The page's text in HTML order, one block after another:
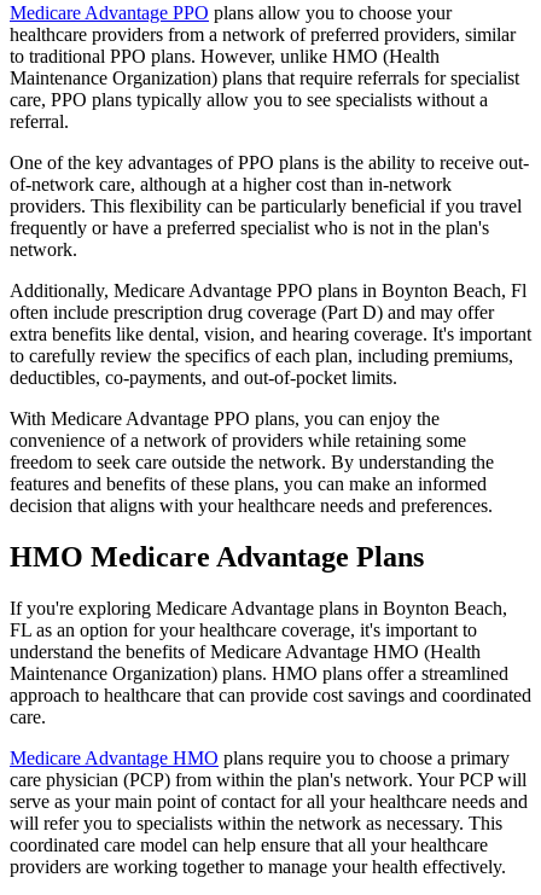
Medicare Advantage PPO plans allow you to choose your
healthcare providers from a network of preferred providers, similar
to traditional PPO plans. However, unlike HMO (Health
Maintenance Organization) plans that require referrals for specialist
care, PPO plans typically allow you to see specialists without a
referral.
One of the key advantages of PPO plans is the ability to receive out-
of-network care, although at a higher cost than in-network
providers. This flexibility can be particularly beneficial if you travel
frequently or have a preferred specialist who is not in the plan's
network.
Additionally, Medicare Advantage PPO plans in Boynton Beach, Fl
often include prescription drug coverage (Part D) and may offer
extra benefits like dental, vision, and hearing coverage. It's important
to carefully review the specifics of each plan, including premiums,
deductibles, co-payments, and out-of-pocket limits.
With Medicare Advantage PPO plans, you can enjoy the
convenience of a network of providers while retaining some
freedom to seek care outside the network. By understanding the
features and benefits of these plans, you can make an informed
decision that aligns with your healthcare needs and preferences.
HMO Medicare Advantage Plans
If you're exploring Medicare Advantage plans in Boynton Beach,
FL as an option for your healthcare coverage, it's important to
understand the benefits of Medicare Advantage HMO (Health
Maintenance Organization) plans. HMO plans offer a streamlined
approach to healthcare that can provide cost savings and coordinated
care.
Medicare Advantage HMO plans require you to choose a primary
care physician (PCP) from within the plan's network. Your PCP will
serve as your main point of contact for all your healthcare needs and
will refer you to specialists within the network as necessary. This
coordinated care model can help ensure that all your healthcare
providers are working together to manage your health effectively.